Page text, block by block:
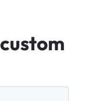
custom